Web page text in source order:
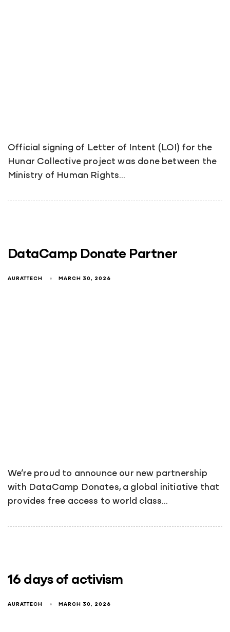
Official signing of Letter of Intent (LOI) for the
Hunar Collective project was done between the
Ministry of Human Rights…
DataCamp Donate Partner
AURATTECH MARCH 30, 2026
We’re proud to announce our new partnership
with DataCamp Donates, a global initiative that
provides free access to world class…
16 days of activism
AURATTECH MARCH 30, 2026